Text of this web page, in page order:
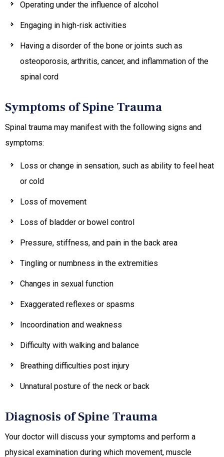
Operating under the influence of alcohol
Engaging in high-risk activities
Having a disorder of the bone or joints such as
osteoporosis, arthritis, cancer, and inflammation of the
spinal cord
Symptoms of Spine Trauma
Spinal trauma may manifest with the following signs and
symptoms:
Loss or change in sensation, such as ability to feel heat
or cold
Loss of movement
Loss of bladder or bowel control
Pressure, stiffness, and pain in the back area
Tingling or numbness in the extremities
Changes in sexual function
Exaggerated reflexes or spasms
Incoordination and weakness
Difficulty with walking and balance
Breathing difficulties post injury
Unnatural posture of the neck or back
Diagnosis of Spine Trauma
Your doctor will discuss your symptoms and perform a
physical examination during which movement, muscle